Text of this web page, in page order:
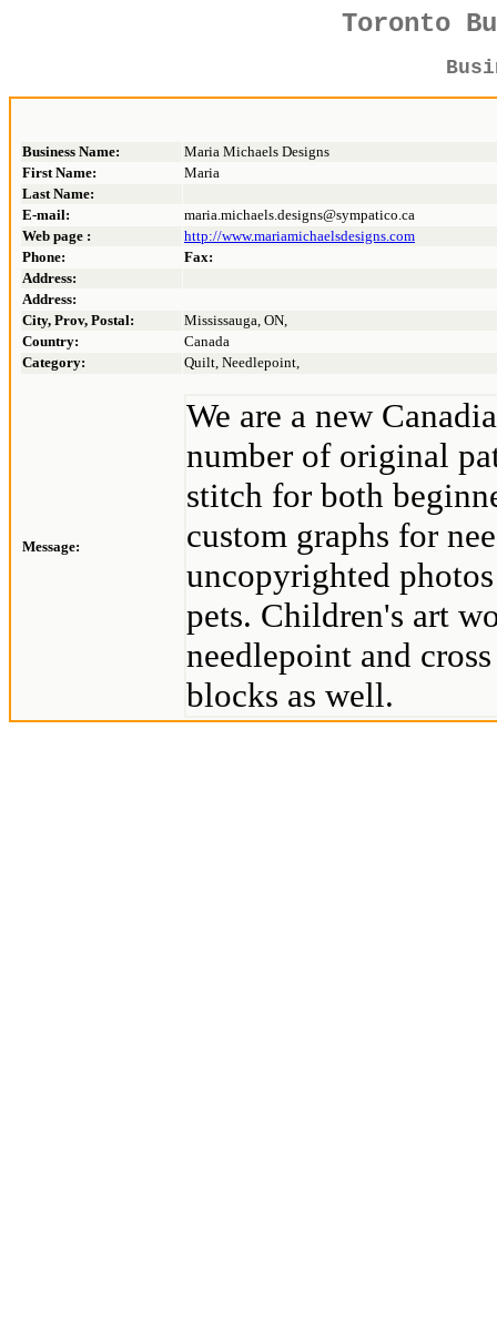
Toronto
Business Name:
Maria Michaels Designs
First Name:
Maria
Last Name:
E-mail:
maria.michaels.designs@sympatico.ca
Web page :
http://www.mariamichaelsdesigns.com
Phone:
Fax:
Address:
Address:
City, Prov, Postal:
Mississauga, ON,
Country:
Canada
Category:
Quilt, Needlepoint,
Message:
We are a new
number of original
stitch for both
custom graphs for
uncopyrighted
pets. Children's art
needlepoint and
blocks as well.